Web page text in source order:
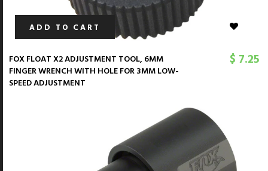
ADD TO CART
FOX FLOAT X2 ADJUSTMENT TOOL, 6MM
FINGER WRENCH WITH HOLE FOR 3MM LOW-
SPEED ADJUSTMENT
$ 7.25